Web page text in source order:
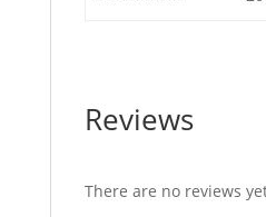
Reviews
There are no reviews